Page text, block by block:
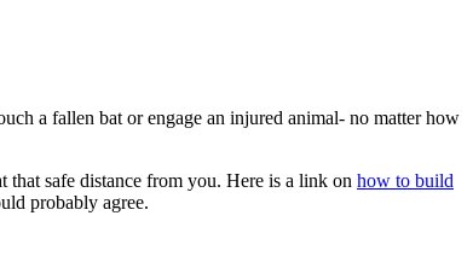
a fallen bat or engage an injured animal- no matter how
that safe distance from you. Here is a link on how to build
probably agree.